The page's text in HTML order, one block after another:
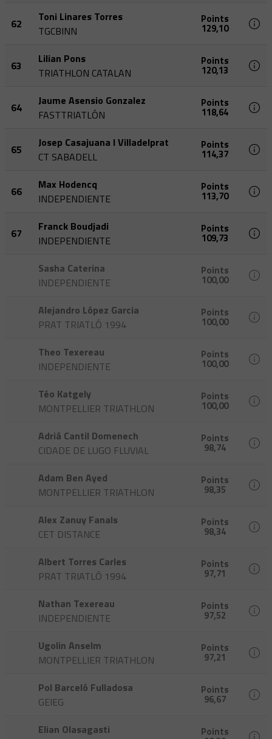
62
Toni Linares Torres
TGCBINN
Points
129,10
63
Lilian Pons
TRIATHLON CATALAN
Points
120,13
64
Jaume Asensio Gonzalez
FASTTRIATLÓN
Points
118,64
65
Josep Casajuana I Villadelprat
CT SABADELL
Points
114,37
66
Max Hodencq
INDEPENDIENTE
Points
113,70
67
Franck Boudjadi
INDEPENDIENTE
Points
109,73
Sasha Caterina
INDEPENDIENTE
Points
100,00
Alejandro López Garcia
PRAT TRIATLÓ 1994
Points
100,00
Theo Texereau
INDEPENDIENTE
Points
100,00
Téo Katgely
MONTPELLIER TRIATHLON
Points
100,00
Adriá Cantil Domenech
CIDADE DE LUGO FLUVIAL
Points
98,74
Adam Ben Ayed
MONTPELLIER TRIATHLON
Points
98,35
Alex Zanuy Fanals
CET DISTANCE
Points
98,34
Albert Torres Carles
PRAT TRIATLÓ 1994
Points
97,71
Nathan Texereau
INDEPENDIENTE
Points
97,52
Ugolin Anselm
MONTPELLIER TRIATHLON
Points
97,21
Pol Barceló Fulladosa
GEIEG
Points
96,67
Elian Olasagasti
Points